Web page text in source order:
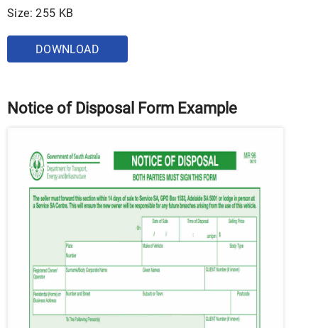
Size: 255 KB
DOWNLOAD
Notice of Disposal Form Example